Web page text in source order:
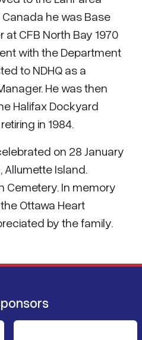
he was Base
CFB North Bay 1970
with the Department
to NDHQ as a
He was then
Halifax Dockyard
in 1984.
on 28 January
Allumette Island.
Cemetery. In memory
Ottawa Heart
by the family.